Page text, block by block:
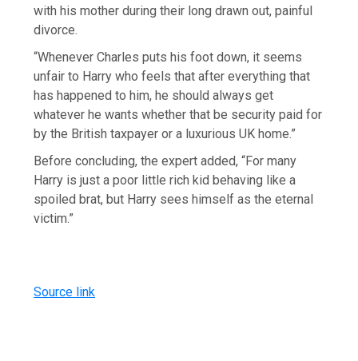
with his mother during their long drawn out, painful
divorce.
“Whenever Charles puts his foot down, it seems
unfair to Harry who feels that after everything that
has happened to him, he should always get
whatever he wants whether that be security paid for
by the British taxpayer or a luxurious UK home.”
Before concluding, the expert added, “For many
Harry is just a poor little rich kid behaving like a
spoiled brat, but Harry sees himself as the eternal
victim.”
Source link